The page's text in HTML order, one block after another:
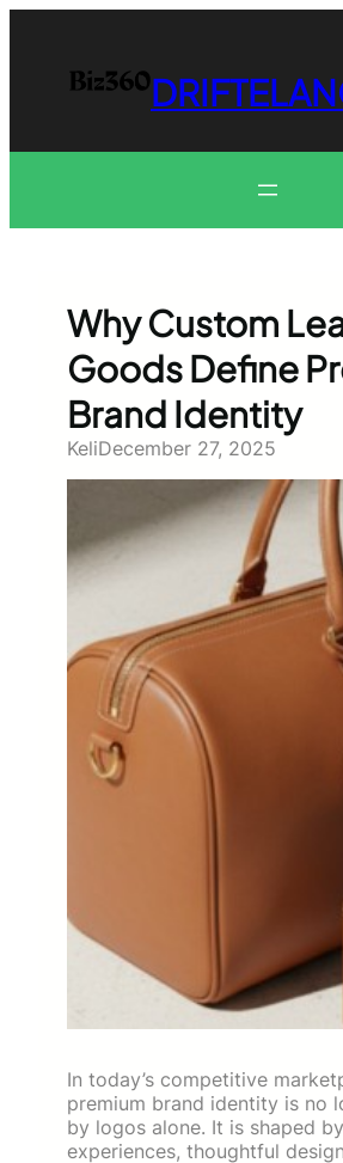
content
Why Custom
Goods Define
Brand Identity
KeliDecember 27, 2025
In today’s competitive
premium brand identity is no
by logos alone. It is shaped
experiences, thoughtful